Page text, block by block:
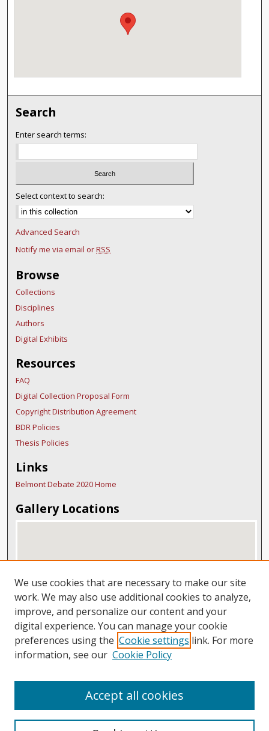
Search
Enter search terms:
Select context to search:
Advanced Search
Notify me via email orRSS
Browse
Collections
Disciplines
Authors
Digital Exhibits
Resources
FAQ
Digital Collection Proposal Form
Copyright Distribution Agreement
BDR Policies
Thesis Policies
Links
Belmont Debate 2020 Home
Gallery Locations
View gallery on map
View gallery in Google Earth
We use cookies that are necessary to make our site
work. We may also use additional cookies to analyze,
improve, and personalize our content and your
digital experience. You can manage your cookie
preferences using the Cookie settings link. For more
information, see our Cookie Policy
Accept all cookies